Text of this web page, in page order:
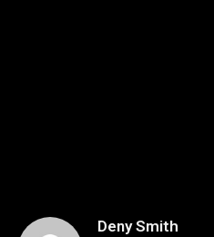
Deny Smith